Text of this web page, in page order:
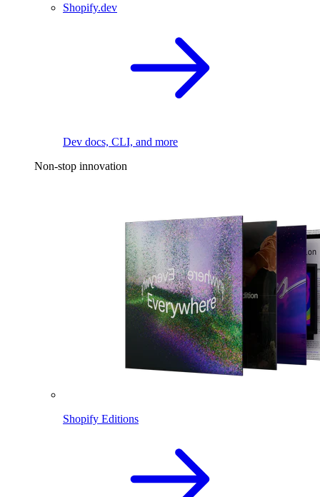
Shopify.dev
Dev docs, CLI, and more
Non-stop innovation
Shopify Editions